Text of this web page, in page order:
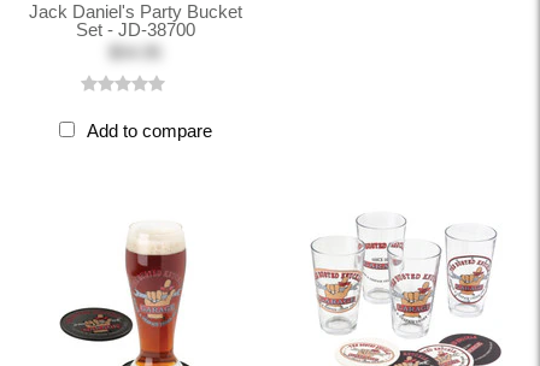
Jack Daniel's Party Bucket
Set - JD-38700
Add to compare